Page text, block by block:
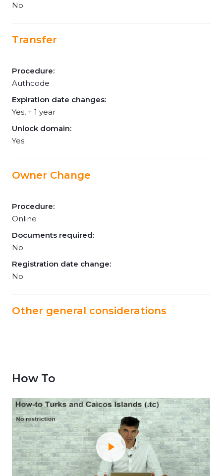
No
Transfer
Procedure:
Authcode
Expiration date changes:
Yes, + 1 year
Unlock domain:
Yes
Owner Change
Procedure:
Online
Documents required:
No
Registration date change:
No
Other general considerations
How To